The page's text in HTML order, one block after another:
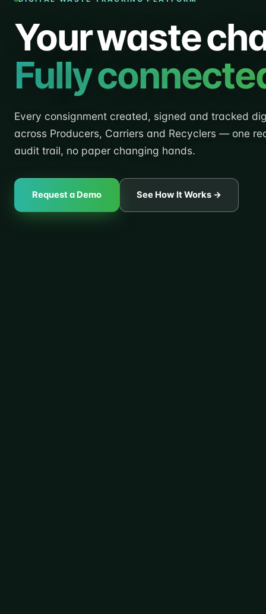
Your waste
Fully
Every consignment created, signed and tracked
across Producers, Carriers and Recyclers — one
audit trail, no paper changing hands.
Request a Demo See How It Works →